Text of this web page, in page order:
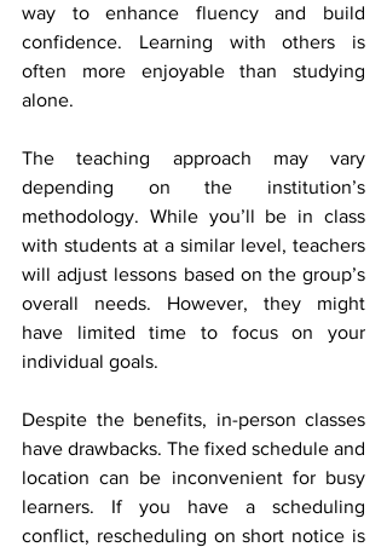
way to enhance fluency and build
confidence. Learning with others is
often more enjoyable than studying
alone.
The teaching approach may vary
depending on the institution’s
methodology. While you’ll be in class
with students at a similar level, teachers
will adjust lessons based on the group’s
overall needs. However, they might
have limited time to focus on your
individual goals.
Despite the benefits, in-person classes
have drawbacks. The fixed schedule and
location can be inconvenient for busy
learners. If you have a scheduling
conflict, rescheduling on short notice is